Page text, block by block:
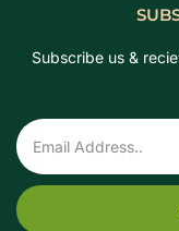
Subscribe us &